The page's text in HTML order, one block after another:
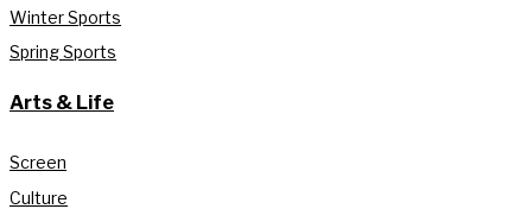
Winter Sports
Spring Sports
Arts & Life
Screen
Culture